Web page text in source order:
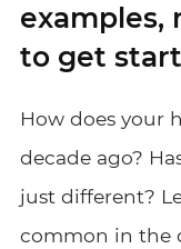
examples,
to get
How does your
decade ago?
just different?
common in the